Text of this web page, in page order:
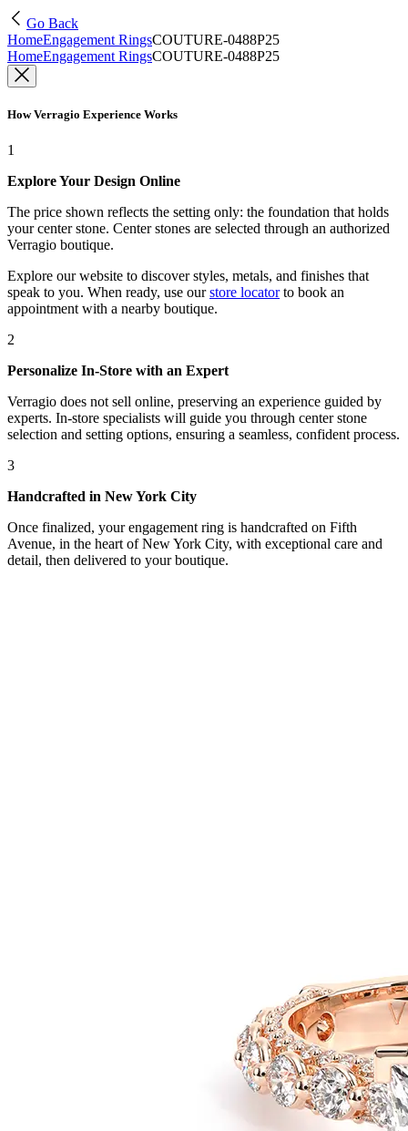
Go Back
HomeEngagement RingsCOUTURE-0488P25
HomeEngagement RingsCOUTURE-0488P25
How Verragio Experience Works
1
Explore Your Design Online
The price shown reflects the setting only: the foundation that holds
your center stone. Center stones are selected through an authorized
Verragio boutique.
Explore our website to discover styles, metals, and finishes that
speak to you. When ready, use our store locatorto book an
appointment with a nearby boutique.
2
Personalize In-Store with an Expert
Verragio does not sell online, preserving an experience guided by
experts. In-store specialists will guide you through center stone
selection and setting options, ensuring a seamless, confident process.
3
Handcrafted in New York City
Once finalized, your engagement ring is handcrafted on Fifth
Avenue, in the heart of New York City, with exceptional care and
detail, then delivered to your boutique.